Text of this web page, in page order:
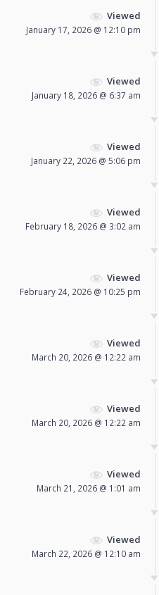
Viewed
January 17, 2026 @ 12:10 pm
Viewed
January 18, 2026 @ 6:37 am
Viewed
January 22, 2026 @ 5:06 pm
Viewed
February 18, 2026 @ 3:02 am
Viewed
February 24, 2026 @ 10:25 pm
Viewed
March 20, 2026 @ 12:22 am
Viewed
March 20, 2026 @ 12:22 am
Viewed
March 21, 2026 @ 1:01 am
Viewed
March 22, 2026 @ 12:10 am